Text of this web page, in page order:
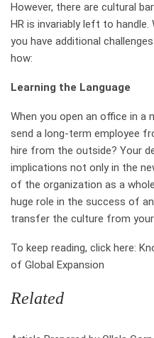
However, there are cultural
HR is invariably left to handle.
you have additional
how:
Learning the Language
When you open an office in a
send a long-term employee
hire from the outside? Your
implications not only in the
of the organization as a
huge role in the success of
transfer the culture from
To keep reading, click here:
of Global Expansion
Related